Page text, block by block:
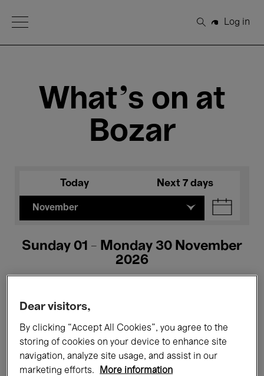
Open Menu
Search
Log in
What's on at
Bozar
Today Next 7 days
November
Sunday 01 - Monday 30 November
2026
All events Concerts Exhibitions
Films Performances
Dear visitors,
By clicking “Accept All Cookies”, you agree to the
storing of cookies on your device to enhance site
navigation, analyze site usage, and assist in our
marketing efforts.
More information